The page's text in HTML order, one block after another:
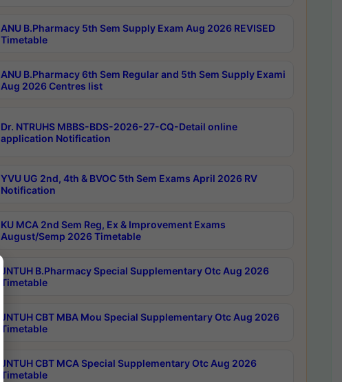
ANU B.Pharmacy 5th Sem Supply Exam Aug 2026 REVISED
Timetable
ANU B.Pharmacy 6th Sem Regular and 5th Sem Supply Exami
Aug 2026 Centres list
Dr. NTRUHS MBBS-BDS-2026-27-CQ-Detail online
application Notification
YVU UG 2nd, 4th & BVOC 5th Sem Exams April 2026 RV
Notification
KU MCA 2nd Sem Reg, Ex & Improvement Exams
August/Semp 2026 Timetable
JNTUH B.Pharmacy Special Supplementary Otc Aug 2026
Timetable
JNTUH CBT MBA Mou Special Supplementary Otc Aug 2026
Timetable
JNTUH CBT MCA Special Supplementary Otc Aug 2026
Timetable